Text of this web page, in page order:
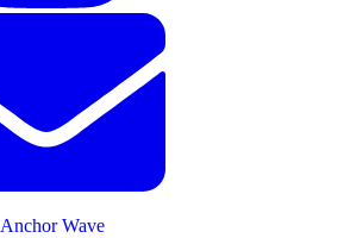
Anchor Wave